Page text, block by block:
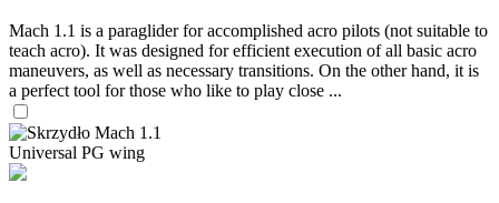
Mach 1.1 is a paraglider for accomplished acro pilots (not suitable to
teach acro). It was designed for efficient execution of all basic acro
maneuvers, as well as necessary transitions. On the other hand, it is
a perfect tool for those who like to play close ...
Universal PG wing